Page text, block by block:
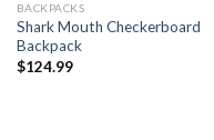
BACKPACKS
Shark Mouth Checkerboard
Backpack
$124.99